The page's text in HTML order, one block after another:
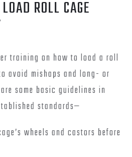
ROLL CAGE
training on how to load a roll
avoid mishaps and long- or
some basic guidelines in
standards—
wheels and castors before